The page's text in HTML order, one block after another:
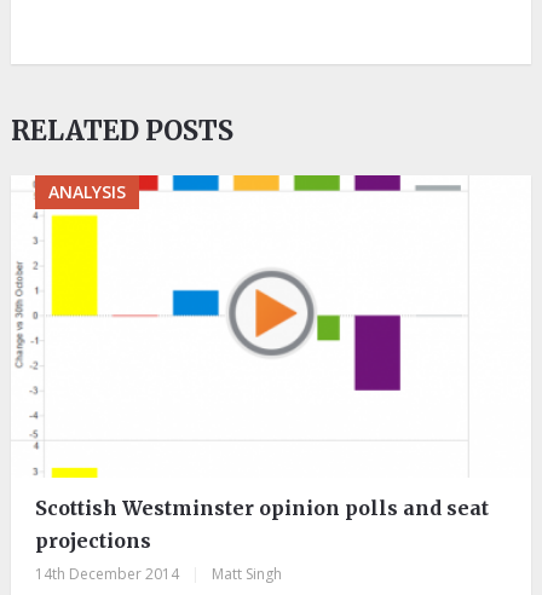
RELATED POSTS
ANALYSIS
Scottish Westminster opinion polls and seat
projections
14th December 2014 Matt Singh